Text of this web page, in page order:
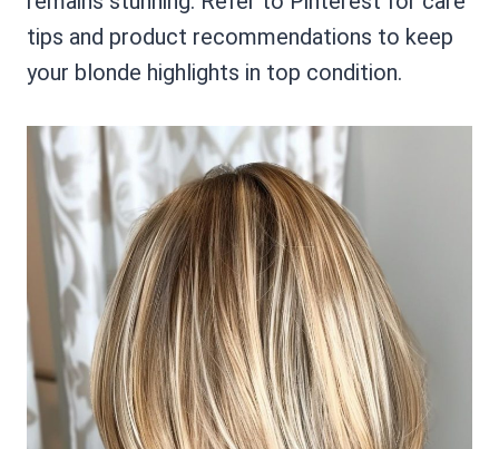
tips and product recommendations to keep
your blonde highlights in top condition.